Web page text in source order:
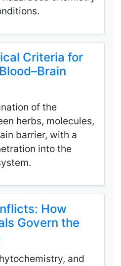
Criteria for
of the
herbs, molecules,
barrier, with a
into the
How
Govern the
and